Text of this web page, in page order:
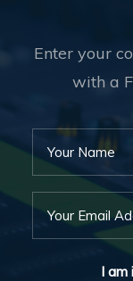
Enter your
with a
I